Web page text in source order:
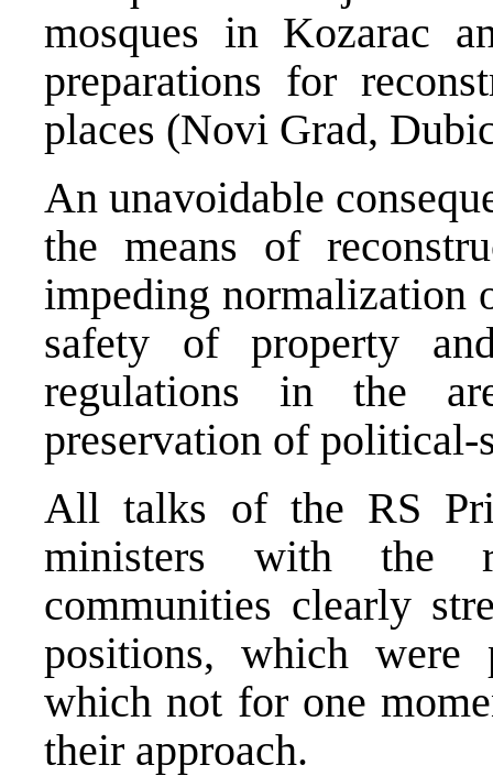
mosques in Kozarac
preparations for
places (Novi Grad,
An unavoidable
the means of
impeding normalization
safety of property
regulations in the
preservation of political-
All talks of the RS
ministers with the
communities clearly
positions, which were
which not for one
their approach.